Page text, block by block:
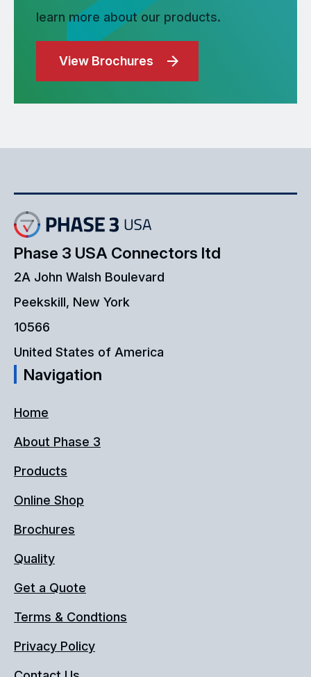
learn more about our products.
View Brochures
Phase 3 USA Connectors ltd
2A John Walsh Boulevard
Peekskill, New York
10566
United States of America
Navigation
Home
About Phase 3
Products
Online Shop
Brochures
Quality
Get a Quote
Terms & Condtions
Privacy Policy